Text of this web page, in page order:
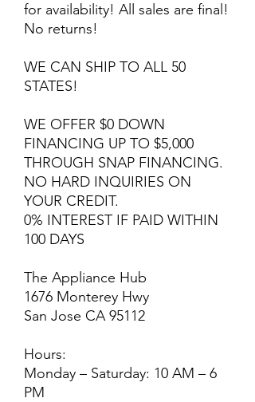
for availability! All sales are final!
No returns!
WE CAN SHIP TO ALL 50
STATES!
WE OFFER $0 DOWN
FINANCING UP TO $5,000
THROUGH SNAP FINANCING.
NO HARD INQUIRIES ON
YOUR CREDIT.
0% INTEREST IF PAID WITHIN
100 DAYS
The Appliance Hub
1676 Monterey Hwy
San Jose CA 95112
Hours:
Monday – Saturday: 10 AM – 6
PM